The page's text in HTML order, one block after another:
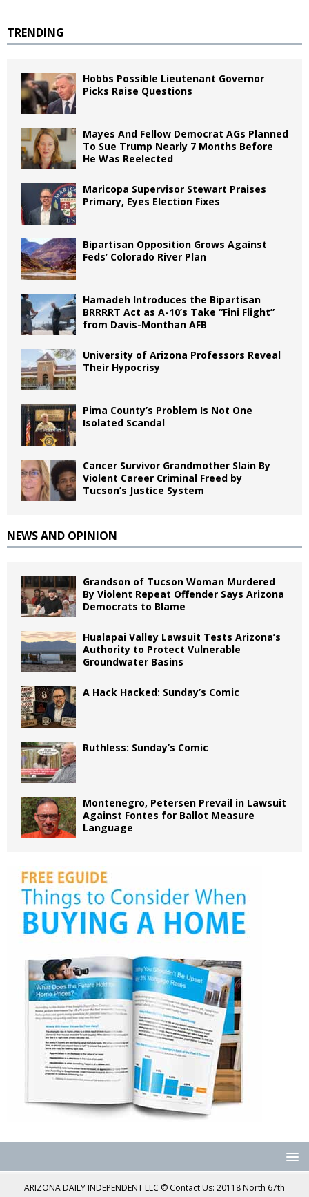
TRENDING
Hobbs Possible Lieutenant Governor
Picks Raise Questions
Mayes And Fellow Democrat AGs Planned
To Sue Trump Nearly 7 Months Before
He Was Reelected
Maricopa Supervisor Stewart Praises
Primary, Eyes Election Fixes
Bipartisan Opposition Grows Against
Feds’ Colorado River Plan
Hamadeh Introduces the Bipartisan
BRRRRT Act as A-10’s Take “Fini Flight”
from Davis-Monthan AFB
University of Arizona Professors Reveal
Their Hypocrisy
Pima County’s Problem Is Not One
Isolated Scandal
Cancer Survivor Grandmother Slain By
Violent Career Criminal Freed by
Tucson’s Justice System
NEWS AND OPINION
Grandson of Tucson Woman Murdered
By Violent Repeat Offender Says Arizona
Democrats to Blame
Hualapai Valley Lawsuit Tests Arizona’s
Authority to Protect Vulnerable
Groundwater Basins
A Hack Hacked: Sunday’s Comic
Ruthless: Sunday’s Comic
Montenegro, Petersen Prevail in Lawsuit
Against Fontes for Ballot Measure
Language
ARIZONA DAILY INDEPENDENT LLC © Contact Us: 20118 North 67th